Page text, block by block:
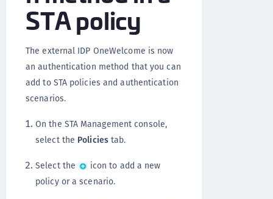
STA policy
The external IDP OneWelcome is now
an authentication method that you can
add to STA policies and authentication
scenarios.
On the STA Management console,
select the Policiestab.
Select the
icon to add a new
policy or a scenario.